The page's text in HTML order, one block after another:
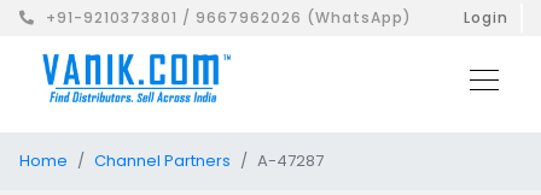
+91-9210373801 / 9667962026 (WhatsApp) Login
Home Channel Partners A-47287